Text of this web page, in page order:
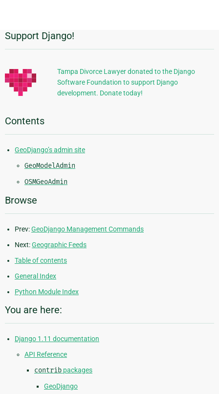
Additional
Information
Support Django!
Tampa Divorce Lawyer donated to the Django
Software Foundation to support Django
development. Donate today!
Contents
GeoDjango’s admin site
GeoModelAdmin
OSMGeoAdmin
Browse
Prev:GeoDjango Management Commands
Next:Geographic Feeds
Table of contents
General Index
Python Module Index
You are here:
Django 1.11 documentation
API Reference
contrib packages
GeoDjango